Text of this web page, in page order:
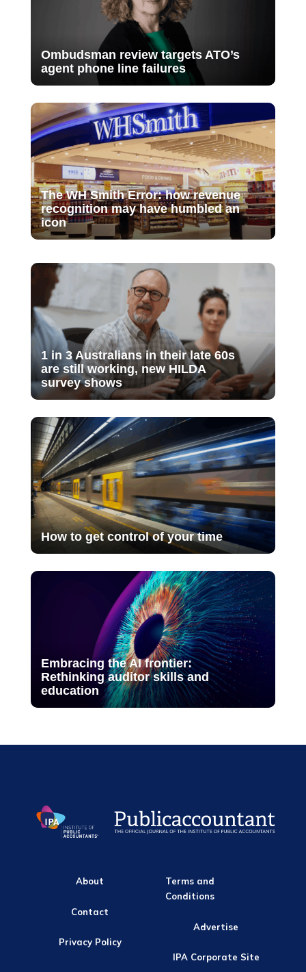
Ombudsman review targets ATO’s
agent phone line failures
The WH Smith Error: how revenue
recognition may have humbled an
icon
1 in 3 Australians in their late 60s
are still working, new HILDA
survey shows
How to get control of your time
Embracing the AI frontier:
Rethinking auditor skills and
education
About
Contact
Privacy Policy
Terms and
Conditions
Advertise
IPA Corporate Site